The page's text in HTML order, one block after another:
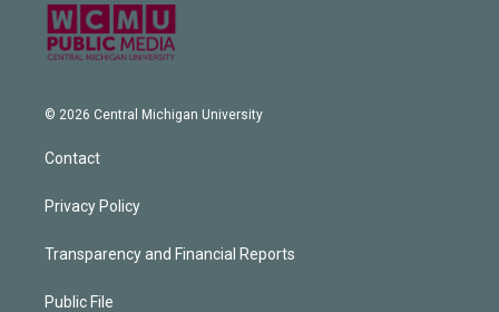
© 2026 Central Michigan University
Contact
Privacy Policy
Transparency and Financial Reports
Public File